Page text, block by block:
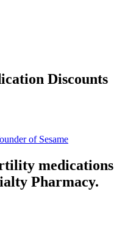
Discounts
of Sesame
medications
Pharmacy.